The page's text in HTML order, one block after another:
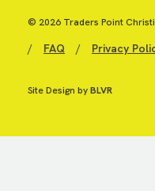
© 2026 Traders Point
/ FAQ / Privacy
Site Design byBLVR